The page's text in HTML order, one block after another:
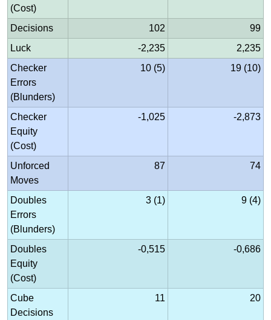
(Cost)
Decisions 102
99
Luck
-2,235
2,235
Checker
Errors
(Blunders)
10 (5) 19 (10)
Checker
Equity
(Cost)
-1,025 -2,873
Unforced
Moves
87 74
Doubles
Errors
(Blunders)
3 (1) 9 (4)
Doubles
Equity
(Cost)
-0,515 -0,686
Cube
Decisions
11 20